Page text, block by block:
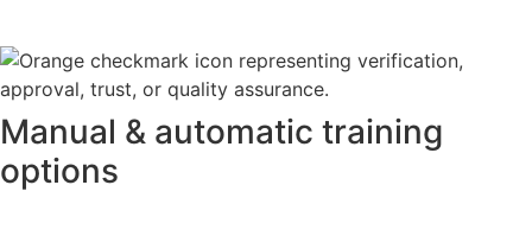
Manual & automatic training
options